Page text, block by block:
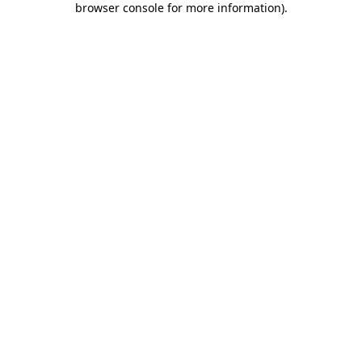
browser console for more information).